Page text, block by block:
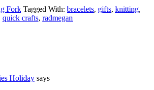
Fork Tagged With: bracelets, gifts, knitting,
quick crafts, radmegan
Holiday says